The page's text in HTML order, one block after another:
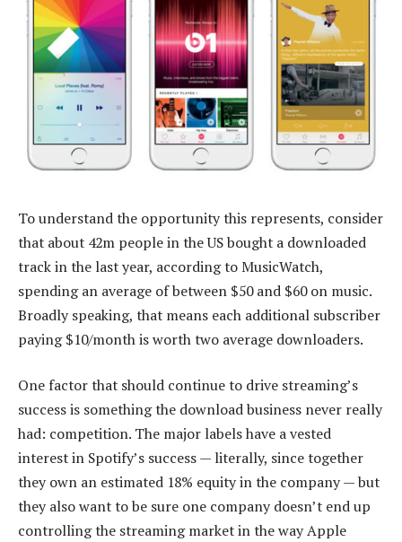
To understand the opportunity this represents, consider
that about 42m people in the US bought a downloaded
track in the last year, according to MusicWatch,
spending an average of between $50 and $60 on music.
Broadly speaking, that means each additional subscriber
paying $10/month is worth two average downloaders.
One factor that should continue to drive streaming’s
success is something the download business never really
had: competition. The major labels have a vested
interest in Spotify’s success — literally, since together
they own an estimated 18% equity in the company — but
they also want to be sure one company doesn’t end up
controlling the streaming market in the way Apple